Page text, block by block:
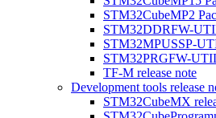
STM32CubeMP2
STM32DDRFW-
STM32MPUSSP-
STM32PRGFW-
TF-M release note
Development tools release
STM32CubeMX